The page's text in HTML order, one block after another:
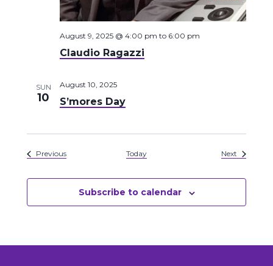
Claudio Ragazzi
August 9, 2025 @ 4:00 pm to 6:00 pm
SUN
10 S’mores Day
August 10, 2025
PreviousEvents Today NextEvents
Subscribe to calendar